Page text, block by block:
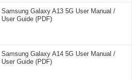
Samsung Galaxy A13 5G User Manual /
User Guide (PDF)
Samsung Galaxy A14 5G User Manual /
User Guide (PDF)